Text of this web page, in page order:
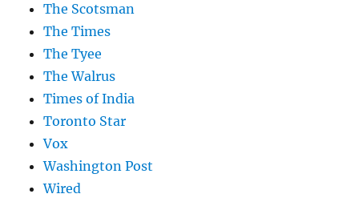
The Scotsman
The Times
The Tyee
The Walrus
Times of India
Toronto Star
Vox
Washington Post
Wired